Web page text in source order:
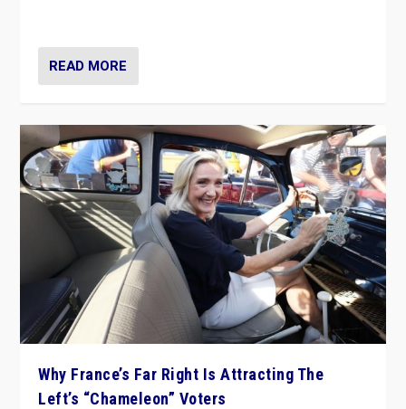
READ MORE
Why France’s Far Right Is Attracting The
Left’s “Chameleon” Voters